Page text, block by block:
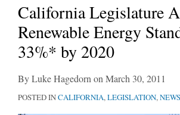
California Legislature
Renewable Energy
33%* by 2020
ByLuke Hagedorn on March 30, 2011
POSTED INCALIFORNIA,LEGISLATION,NEWS